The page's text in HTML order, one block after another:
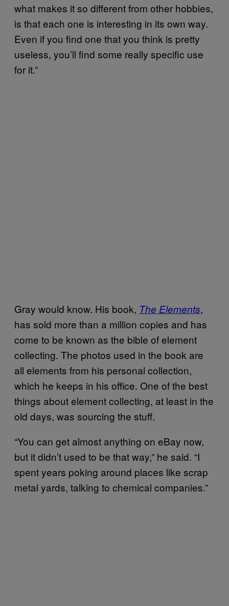
what makes it so different from other hobbies,
is that each one is interesting in its own way.
Even if you find one that you think is pretty
useless, you’ll find some really specific use
for it.”
Gray would know. His book, The Elements,
has sold more than a million copies and has
come to be known as the bible of element
collecting. The photos used in the book are
all elements from his personal collection,
which he keeps in his office. One of the best
things about element collecting, at least in the
old days, was sourcing the stuff.
“You can get almost anything on eBay now,
but it didn’t used to be that way,” he said. “I
spent years poking around places like scrap
metal yards, talking to chemical companies.”